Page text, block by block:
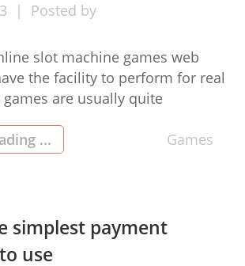
Posted by
slot machine games web
the facility to perform for real
games are usually quite
regulations. Gamers will also
pick in more detail the type
... Games
simplest payment
use